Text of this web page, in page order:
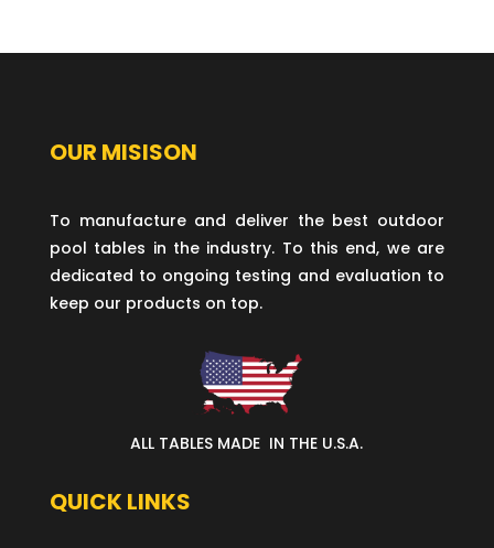
OUR MISISON
To manufacture and deliver the best outdoor
pool tables in the industry. To this end, we are
dedicated to ongoing testing and evaluation to
keep our products on top.
ALL TABLES MADE IN THE U.S.A.
QUICK LINKS